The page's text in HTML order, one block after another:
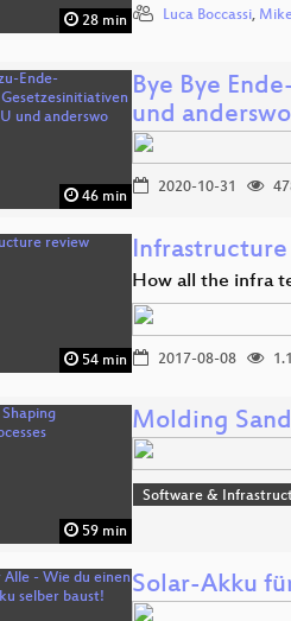
28 min
Luca Boccassi,
46 min
Bye Bye
und anderswo
2020-10-31
54 min
How all the infra
2017-08-08
59 min
Molding
Software &
Solar-Akku